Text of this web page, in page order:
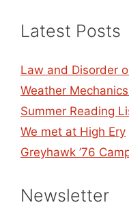
Latest Posts
Law and Disorder
Weather
Summer Reading
We met at High Ery
Greyhawk ’76
Newsletter